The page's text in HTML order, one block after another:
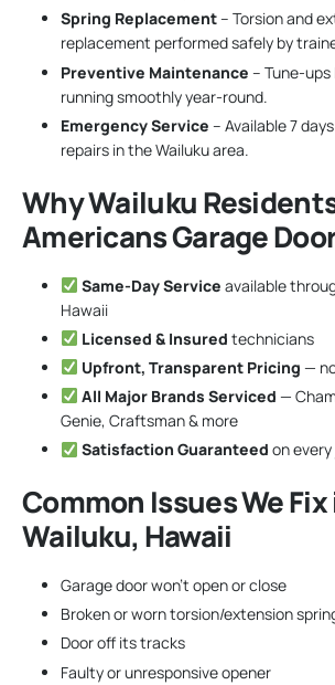
Spring Replacement– Torsion and
replacement performed safely by
Preventive Maintenance – Tune-
running smoothly year-round.
Emergency Service – Available 7
repairs in the Wailuku area.
Why Wailuku
Americans Garage
Same-Day Service available
Hawaii
Licensed & Insured technicians
Upfront, Transparent Pricing —
All Major Brands Serviced —
Genie, Craftsman & more
Satisfaction Guaranteed on
Common Issues We Fix
Wailuku, Hawaii
Garage door won’t open or close
Broken or worn torsion/extension
Door off its tracks
Faulty or unresponsive opener